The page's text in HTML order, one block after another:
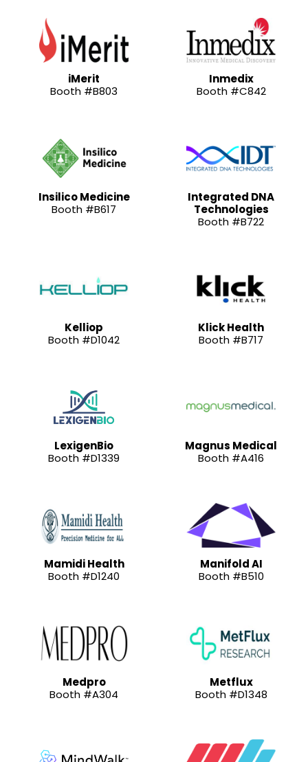
iMerit
Booth #B803
Inmedix
Booth #C842
Insilico Medicine
Booth #B617
Integrated DNA
Technologies
Booth #B722
Kelliop
Booth #D1042
Klick Health
Booth #B717
LexigenBio
Booth #D1339
Magnus Medical
Booth #A416
Mamidi Health
Booth #D1240
Manifold AI
Booth #B510
Medpro
Booth #A304
Metflux
Booth #D1348